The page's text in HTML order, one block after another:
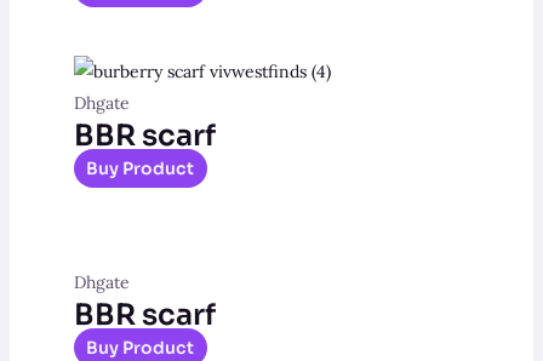
Dhgate
BBR scarf
Buy Product
Dhgate
BBR scarf
Buy Product